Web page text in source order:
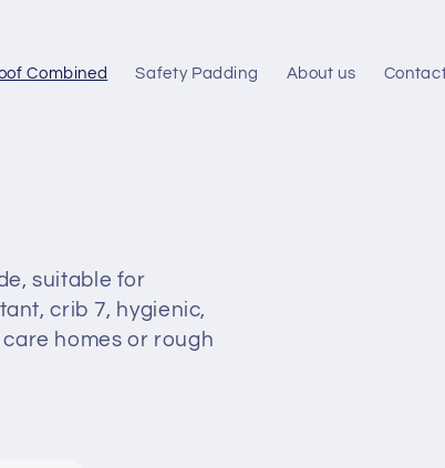
Combined Safety Padding About us
suitable for
crib 7, hygienic,
homes or rough